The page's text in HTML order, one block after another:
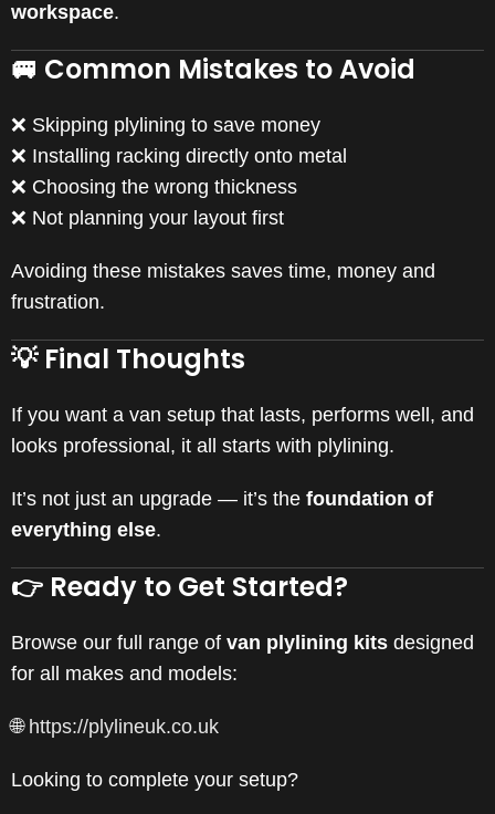
workspace.
🚐 Common Mistakes to Avoid
❌ Skipping plylining to save money
❌ Installing racking directly onto metal
❌ Choosing the wrong thickness
❌ Not planning your layout first
Avoiding these mistakes saves time, money and
frustration.
💡 Final Thoughts
If you want a van setup that lasts, performs well, and
looks professional, it all starts with plylining.
It’s not just an upgrade — it’s the foundation of
everything else.
👉 Ready to Get Started?
Browse our full range of van plylining kits designed
for all makes and models:
🌐 https://plylineuk.co.uk
Looking to complete your setup?